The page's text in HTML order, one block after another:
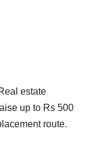
estate
up to Rs 500
route.